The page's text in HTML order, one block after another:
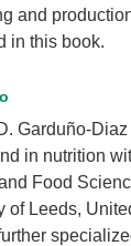
and
in this book.
Garduño-Diaz
in nutrition
Food
of Leeds,